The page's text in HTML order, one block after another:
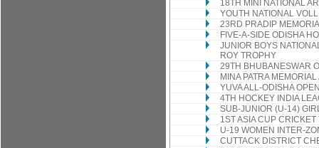
18TH MINI NATIONAL
YOUTH NATIONAL
23RD PRADIP
FIVE-A-SIDE ODISHA
JUNIOR BOYS
ROY TROPHY
29TH BHUBANESWAR
MINA PATRA
YUVA ALL-ODISHA
4TH HOCKEY INDIA
SUB-JUNIOR (U-14)
1ST ASIA CUP
U-19 WOMEN INTER-
CUTTACK DISTRICT